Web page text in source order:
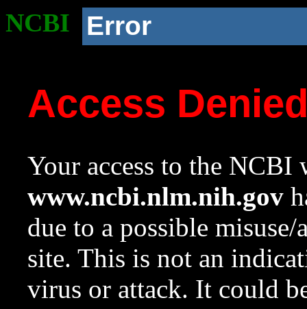
NCBI Error
Access
Your access to the NCBI
www.ncbi.nlm.nih.gov
due to a possible
site. This is not an
virus or attack. It could